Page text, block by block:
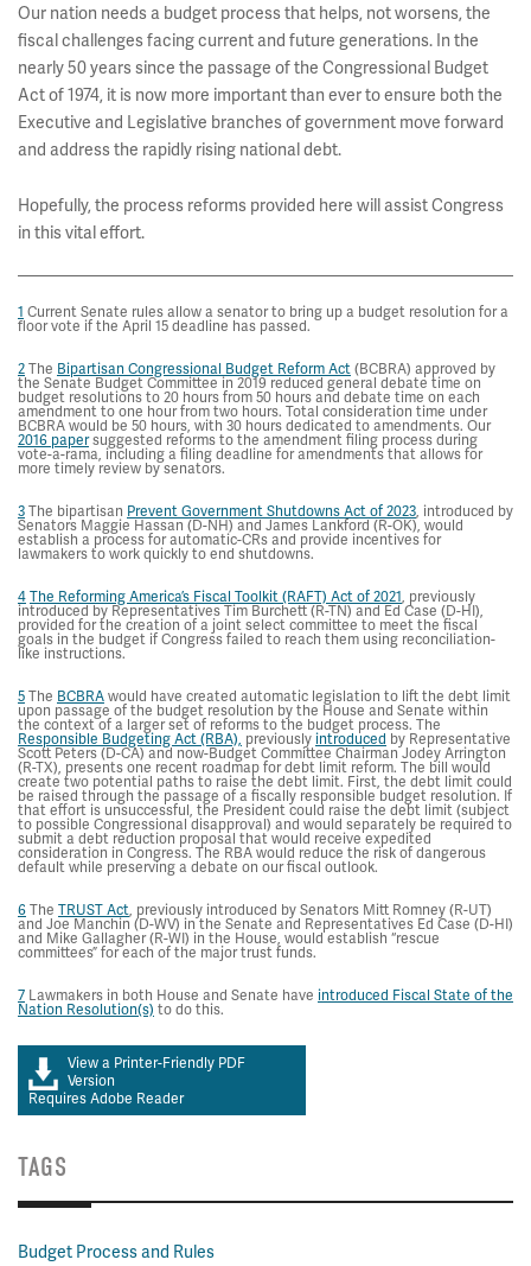
Our nation needs a budget process that helps, not worsens, the
fiscal challenges facing current and future generations. In the
nearly 50 years since the passage of the Congressional Budget
Act of 1974, it is now more important than ever to ensure both the
Executive and Legislative branches of government move forward
and address the rapidly rising national debt.
Hopefully, the process reforms provided here will assist Congress
in this vital effort.
1 Current Senate rules allow a senator to bring up a budget resolution for a
floor vote if the April 15 deadline has passed.
2The Bipartisan Congressional Budget Reform Act(BCBRA) approved by
the Senate Budget Committee in 2019 reduced general debate time on
budget resolutions to 20 hours from 50 hours and debate time on each
amendment to one hour from two hours. Total consideration time under
BCBRA would be 50 hours, with 30 hours dedicated to amendments. Our
2016 papersuggested reforms to the amendment filing process during
vote-a-rama, including a filing deadline for amendments that allows for
more timely review by senators.
3The bipartisan Prevent Government Shutdowns Act of 2023, introduced by
Senators Maggie Hassan (D-NH) and James Lankford (R-OK), would
establish a process for automatic-CRs and provide incentives for
lawmakers to work quickly to end shutdowns.
4The Reforming America’s Fiscal Toolkit (RAFT) Act of 2021, previously
introduced by Representatives Tim Burchett (R-TN) and Ed Case (D-HI),
provided for the creation of a joint select committee to meet the fiscal
goals in the budget if Congress failed to reach them using reconciliation-
like instructions.
5The BCBRAwould have created automatic legislation to lift the debt limit
upon passage of the budget resolution by the House and Senate within
the context of a larger set of reforms to the budget process. The
Responsible Budgeting Act (RBA), previouslyintroduced by Representative
Scott Peters (D-CA) and now-Budget Committee Chairman Jodey Arrington
(R-TX), presents one recent roadmap for debt limit reform. The bill would
create two potential paths to raise the debt limit. First, the debt limit could
be raised through the passage of a fiscally responsible budget resolution. If
that effort is unsuccessful, the President could raise the debt limit (subject
to possible Congressional disapproval) and would separately be required to
submit a debt reduction proposal that would receive expedited
consideration in Congress. The RBA would reduce the risk of dangerous
default while preserving a debate on our fiscal outlook.
6The TRUST Act, previously introduced by Senators Mitt Romney (R-UT)
and Joe Manchin (D-WV) in the Senate and Representatives Ed Case (D-HI)
and Mike Gallagher (R-WI) in the House, would establish “rescue
committees” for each of the major trust funds.
7 Lawmakers in both House and Senate have introduced Fiscal State of the
Nation Resolution(s) to do this.
View a Printer-Friendly PDF
Version
Requires Adobe Reader
TAGS
Budget Process and Rules